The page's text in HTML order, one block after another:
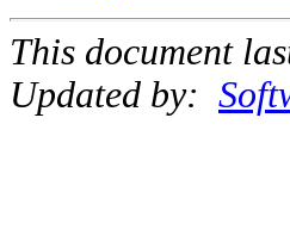
This document
Updated by: